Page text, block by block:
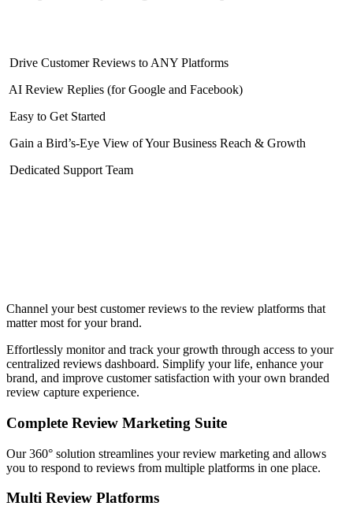
Drive Customer Reviews to ANY Platforms
AI Review Replies (for Google and Facebook)
Easy to Get Started
Gain a Bird’s-Eye View of Your Business Reach & Growth
Dedicated Support Team
Channel your best customer reviews to the review platforms that
matter most for your brand.
Effortlessly monitor and track your growth through access to your
centralized reviews dashboard. Simplify your life, enhance your
brand, and improve customer satisfaction with your own branded
review capture experience.
Complete Review Marketing Suite
Our 360° solution streamlines your review marketing and allows
you to respond to reviews from multiple platforms in one place.
Multi Review Platforms